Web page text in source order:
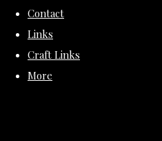
Contact
Links
Craft Links
More